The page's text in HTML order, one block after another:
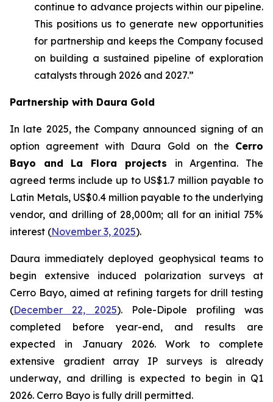
continue to advance projects within our pipeline.
This positions us to generate new opportunities
for partnership and keeps the Company focused
on building a sustained pipeline of exploration
catalysts through 2026 and 2027.”
Partnership with Daura Gold
In late 2025, the Company announced signing of an
option agreement with Daura Gold on the Cerro
Bayo and La Flora projects in Argentina. The
agreed terms include up to US$1.7 million payable to
Latin Metals, US$0.4 million payable to the underlying
vendor, and drilling of 28,000m; all for an initial 75%
interest (November 3, 2025).
Daura immediately deployed geophysical teams to
begin extensive induced polarization surveys at
Cerro Bayo, aimed at refining targets for drill testing
(December 22, 2025). Pole-Dipole profiling was
completed before year-end, and results are
expected in January 2026. Work to complete
extensive gradient array IP surveys is already
underway, and drilling is expected to begin in Q1
2026. Cerro Bayo is fully drill permitted.